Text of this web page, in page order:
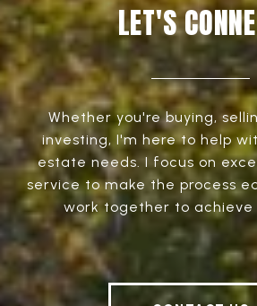
LET'S
Whether you're buying,
investing, I'm here to help
estate needs. I focus on
service to make the process
work together to achieve